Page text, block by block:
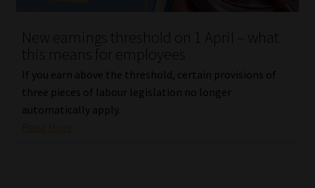
New earnings threshold on 1 April – what
this means for employees
If you earn above the threshold, certain provisions of
three pieces of labour legislation no longer
automatically apply.